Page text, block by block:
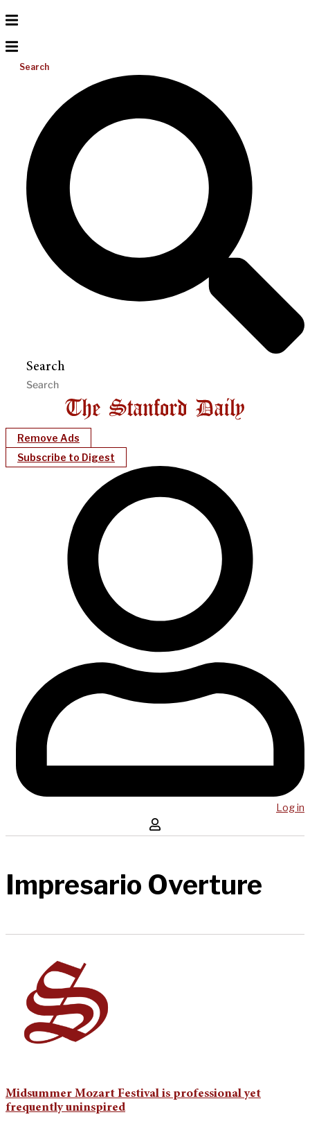
Search
Search
Remove Ads
Subscribe to Digest
Log in
Impresario Overture
Midsummer Mozart Festival is professional yet
frequently uninspired